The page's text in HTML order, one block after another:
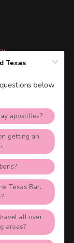
Rights Reserved.